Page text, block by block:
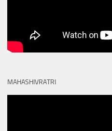
MAHASHIVRATRI